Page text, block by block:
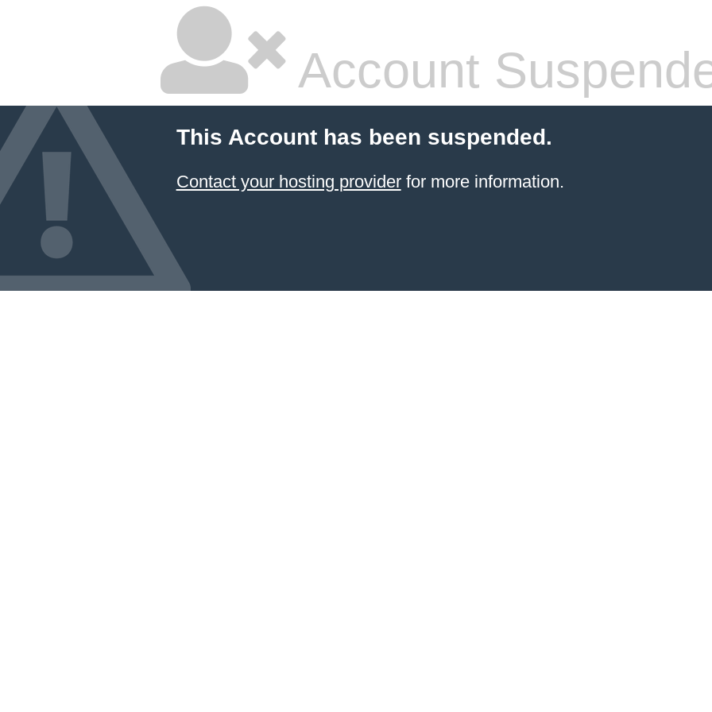
Account
This Account has been suspended.
Contact your hosting providerfor more information.